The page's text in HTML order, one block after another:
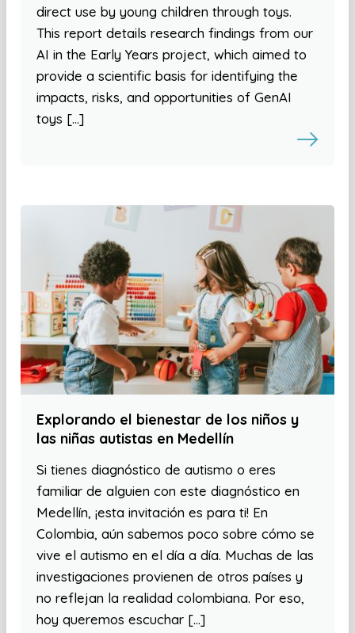
direct use by young children through toys.
This report details research findings from our
AI in the Early Years project, which aimed to
provide a scientific basis for identifying the
impacts, risks, and opportunities of GenAI
toys […]
Explorando el bienestar de los niños y
las niñas autistas en Medellín
Si tienes diagnóstico de autismo o eres
familiar de alguien con este diagnóstico en
Medellín, ¡esta invitación es para ti! En
Colombia, aún sabemos poco sobre cómo se
vive el autismo en el día a día. Muchas de las
investigaciones provienen de otros países y
no reflejan la realidad colombiana. Por eso,
hoy queremos escuchar […]